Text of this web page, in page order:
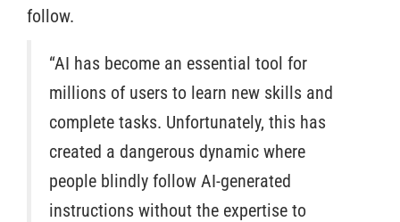
follow.
“AI has become an essential tool for
millions of users to learn new skills and
complete tasks. Unfortunately, this has
created a dangerous dynamic where
people blindly follow AI-generated
instructions without the expertise to